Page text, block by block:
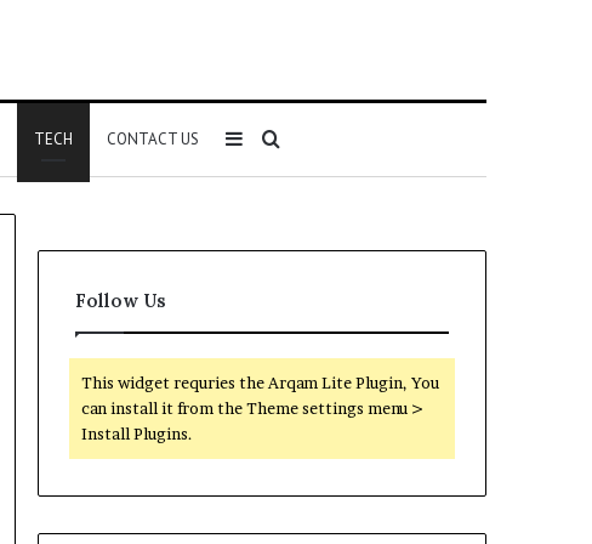
TECH CONTACT US Search
Sidebar
Follow Us
This widget requries the Arqam Lite Plugin, You
can install it from the Theme settings menu >
Install Plugins.